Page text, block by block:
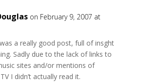
on February 9, 2007 at
a really good post, full of insght
Sadly due to the lack of links to
sites and/or mentions of
I didn’t actually read it.